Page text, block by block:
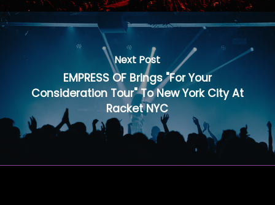
Next Post
EMPRESS OF Brings "For Your
Consideration Tour" To New York City At
Racket NYC